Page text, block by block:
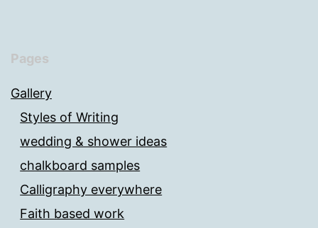
Pages
Gallery
Styles of Writing
wedding & shower ideas
chalkboard samples
Calligraphy everywhere
Faith based work